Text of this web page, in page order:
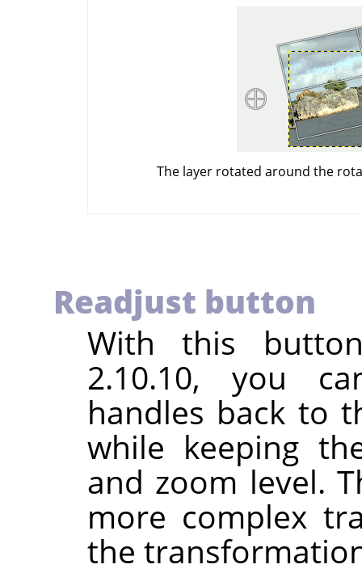
The layer rotated around the
Readjust button
With this
2.10.10, you
handles back to
while keeping
and zoom level.
more complex
the